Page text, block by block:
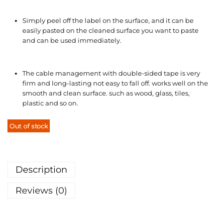
Simply peel off the label on the surface, and it can be
easily pasted on the cleaned surface you want to paste
and can be used immediately.
The cable management with double-sided tape is very
firm and long-lasting not easy to fall off. works well on the
smooth and clean surface. such as wood, glass, tiles,
plastic and so on.
Out of stock
Description
Reviews (0)